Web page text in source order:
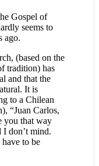
Gospel of
seems to
ago.
(based on the
tradition) has
and that the
It is
to a Chilean
“Juan Carlos,
you that way
I don’t mind.
to be